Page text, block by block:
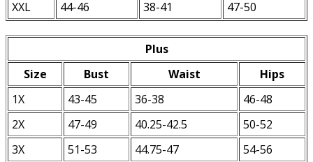
XXL 44-46 38-41 47-50
Plus
Size
Bust Waist
Hips
1X
43-45 36-38
46-48
2X
47-49 40.25-42.5
50-52
3X
51-53 44.75-47 54-56